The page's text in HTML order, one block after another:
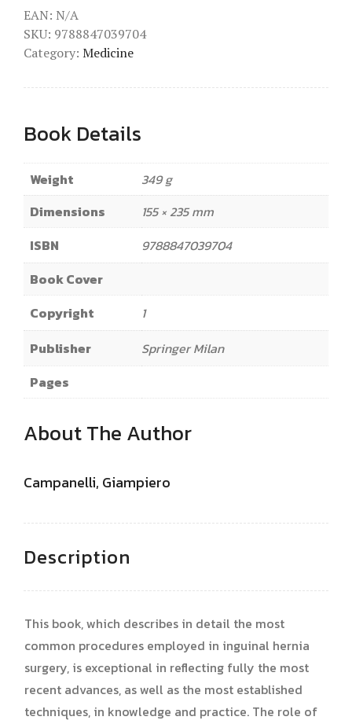
EAN: N/A
SKU: 9788847039704
Category: Medicine
Book Details
Weight
349 g
Dimensions
155 × 235 mm
ISBN
9788847039704
Book Cover
Copyright
1
Publisher
Springer Milan
Pages
About The Author
Campanelli, Giampiero
Description
This book, which describes in detail the most
common procedures employed in inguinal hernia
surgery, is exceptional in reflecting fully the most
recent advances, as well as the most established
techniques, in knowledge and practice. The role of